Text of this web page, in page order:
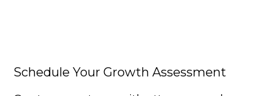
Schedule Your Growth Assessment